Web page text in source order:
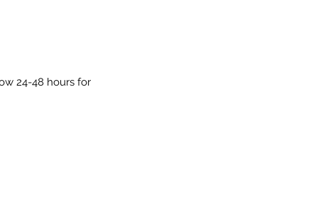
24-48 hours for